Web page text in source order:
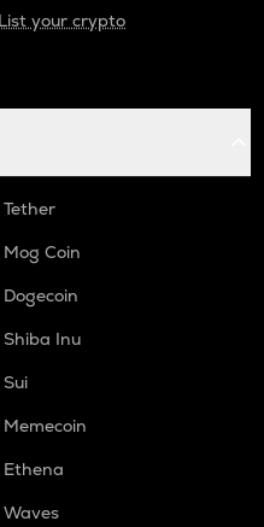
List your crypto
Tether
Mog Coin
Dogecoin
Shiba Inu
Sui
Memecoin
Ethena
Waves